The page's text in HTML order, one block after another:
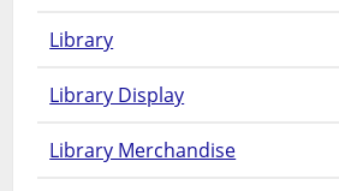
Library
Library Display
Library Merchandise